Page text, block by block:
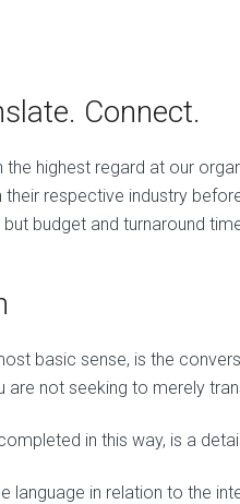
Connect.
the highest regard at our
their respective industry
budget and turnaround
basic sense, is the
are not seeking to merely
in this way, is a
language in relation to the